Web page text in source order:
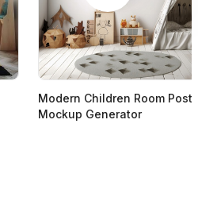
Modern Children Room
Mockup Generator